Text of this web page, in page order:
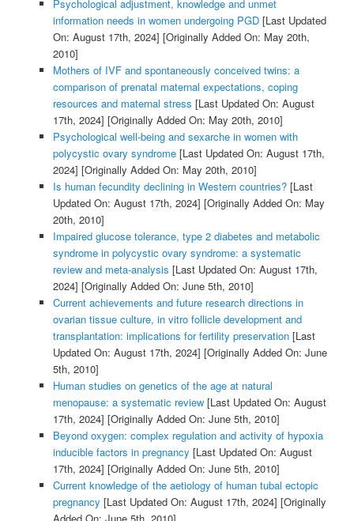
Psychological adjustment, knowledge and unmet
information needs in women undergoing PGD[Last Updated
On: August 17th, 2024] [Originally Added On: May 20th,
2010]
Mothers of IVF and spontaneously conceived twins: a
comparison of prenatal maternal expectations, coping
resources and maternal stress [Last Updated On: August
17th, 2024] [Originally Added On: May 20th, 2010]
Psychological well-being and sexarche in women with
polycystic ovary syndrome[Last Updated On: August 17th,
2024] [Originally Added On: May 20th, 2010]
Is human fecundity declining in Western countries?[Last
Updated On: August 17th, 2024] [Originally Added On: May
20th, 2010]
Impaired glucose tolerance, type 2 diabetes and metabolic
syndrome in polycystic ovary syndrome: a systematic
review and meta-analysis [Last Updated On: August 17th,
2024] [Originally Added On: June 5th, 2010]
Current achievements and future research directions in
ovarian tissue culture, in vitro follicle development and
transplantation: implications for fertility preservation[Last
Updated On: August 17th, 2024] [Originally Added On: June
5th, 2010]
Human studies on genetics of the age at natural
menopause: a systematic review[Last Updated On: August
17th, 2024] [Originally Added On: June 5th, 2010]
Beyond oxygen: complex regulation and activity of hypoxia
inducible factors in pregnancy [Last Updated On: August
17th, 2024] [Originally Added On: June 5th, 2010]
Current knowledge of the aetiology of human tubal ectopic
pregnancy [Last Updated On: August 17th, 2024] [Originally